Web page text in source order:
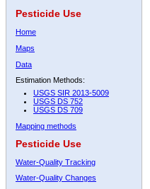
Pesticide Use
Home
Maps
Data
Estimation Methods:
USGS SIR 2013-5009
USGS DS 752
USGS DS 709
Mapping methods
Pesticide Use
Water-Quality Tracking
Water-Quality Changes